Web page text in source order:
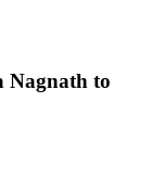
Nagnath to